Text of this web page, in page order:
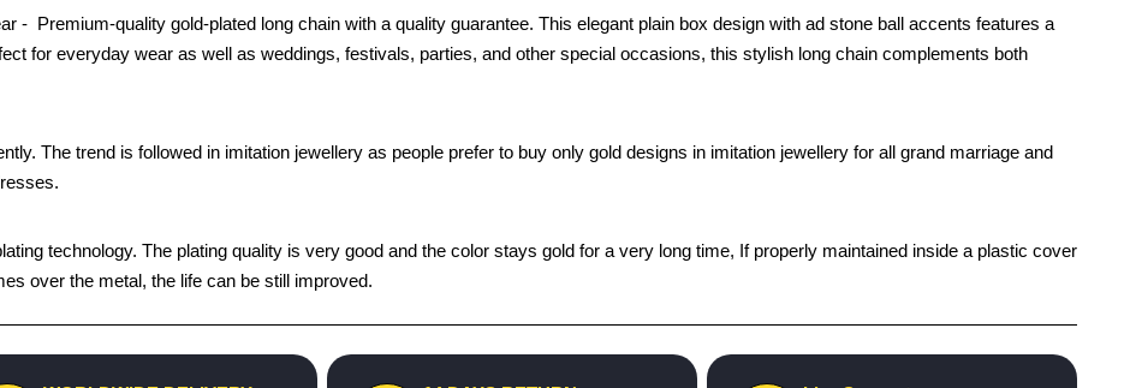
- Premium-quality gold-plated long chain with a quality guarantee. This elegant plain box design with ad stone ball accents features a
for everyday wear as well as weddings, festivals, parties, and other special occasions, this stylish long chain complements both
The trend is followed in imitation jewellery as people prefer to buy only gold designs in imitation jewellery for all grand marriage and
technology. The plating quality is very good and the color stays gold for a very long time, If properly maintained inside a plastic cover
over the metal, the life can be still improved.